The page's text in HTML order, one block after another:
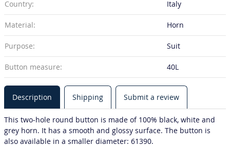
Country: Italy
Material: Horn
Purpose: Suit
Button measure: 40L
Description Shipping Submit a review
This two-hole round button is made of 100% black, white and
grey horn. It has a smooth and glossy surface. The button is
also available in a smaller diameter: 61390.